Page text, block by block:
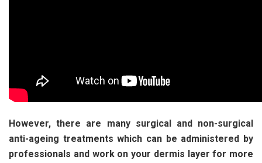
However, there are many surgical and non-surgical
anti-ageing treatments which can be administered by
professionals and work on your dermis layer for more